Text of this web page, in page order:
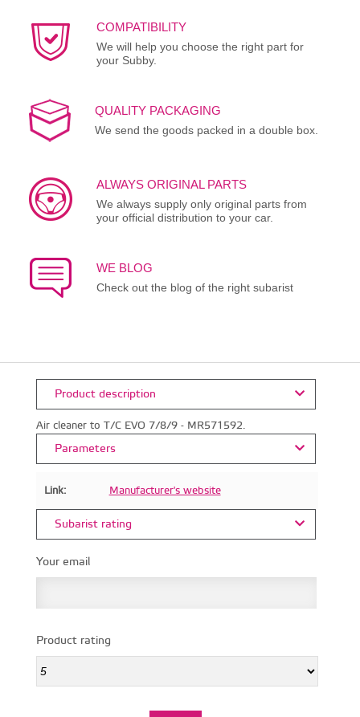
COMPATIBILITY
We will help you choose the right part for
your Subby.
QUALITY PACKAGING
We send the goods packed in a double box.
ALWAYS ORIGINAL PARTS
We always supply only original parts from
your official distribution to your car.
WE BLOG
Check out the blog of the right subarist
Product description
Air cleaner to T/C EVO 7/8/9 - MR571592.
Parameters
Link: Manufacturer's website
Subarist rating
Your email
Product rating